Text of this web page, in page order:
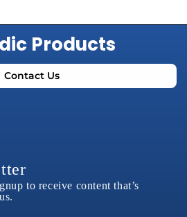
Products
Contact Us
to receive content that’s